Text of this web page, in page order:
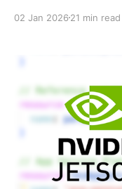
GitHub code.
02 Jan 2026 21 min read